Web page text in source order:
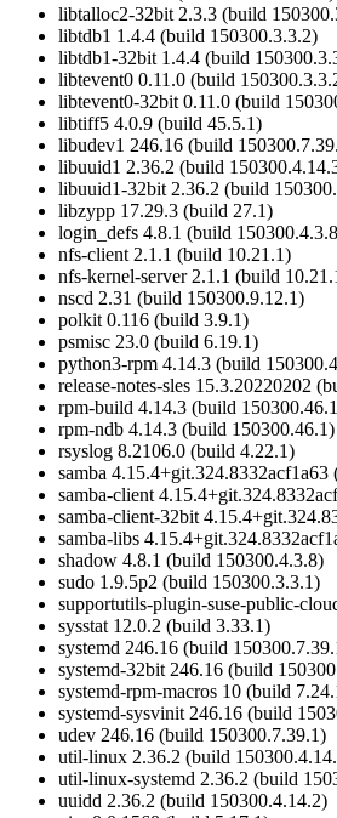
libtalloc2-32bit 2.3.3 (build
libtdb1 1.4.4 (build 150300.3.3.2)
libtdb1-32bit 1.4.4 (build
libtevent0 0.11.0 (build
libtevent0-32bit 0.11.0 (build
libtiff5 4.0.9 (build 45.5.1)
libudev1 246.16 (build
libuuid1 2.36.2 (build
libuuid1-32bit 2.36.2 (build
libzypp 17.29.3 (build 27.1)
login_defs 4.8.1 (build
nfs-client 2.1.1 (build 10.21.1)
nfs-kernel-server 2.1.1 (build
nscd 2.31 (build 150300.9.12.1)
polkit 0.116 (build 3.9.1)
psmisc 23.0 (build 6.19.1)
python3-rpm 4.14.3 (build
release-notes-sles 15.3.20220202
rpm-build 4.14.3 (build
rpm-ndb 4.14.3 (build 150300.46.1)
rsyslog 8.2106.0 (build 4.22.1)
samba
samba-client
samba-client-32bit
samba-libs
shadow 4.8.1 (build 150300.4.3.8)
sudo 1.9.5p2 (build 150300.3.3.1)
supportutils-plugin-suse-public-
sysstat 12.0.2 (build 3.33.1)
systemd 246.16 (build
systemd-32bit 246.16 (build
systemd-rpm-macros 10 (build
systemd-sysvinit 246.16 (build
udev 246.16 (build 150300.7.39.1)
util-linux 2.36.2 (build
util-linux-systemd 2.36.2 (build
uuidd 2.36.2 (build 150300.4.14.2)